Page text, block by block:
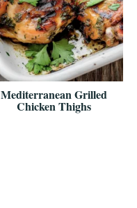
Mediterranean Grilled
Chicken Thighs